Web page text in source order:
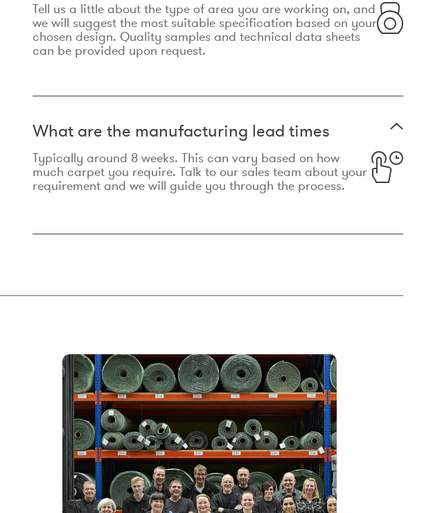
Tell us a little about the type of area you are working on, and
we will suggest the most suitable specification based on your
chosen design. Quality samples and technical data sheets
can be provided upon request.
What are the manufacturing lead times
Typically around 8 weeks. This can vary based on how
much carpet you require. Talk to our sales team about your
requirement and we will guide you through the process.